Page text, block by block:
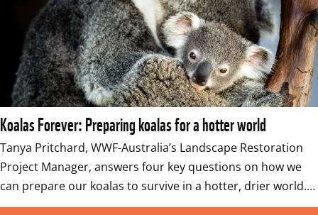
Koalas Forever: Preparing koalas for a hotter world
Tanya Pritchard, WWF-Australia’s Landscape Restoration
Project Manager, answers four key questions on how we
can prepare our koalas to survive in a hotter, drier world.…